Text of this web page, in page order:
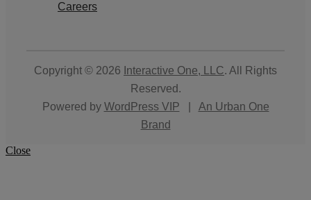
Careers
Copyright © 2026 Interactive One, LLC. All Rights
Reserved.
Powered by WordPress VIP
An Urban One
Brand
Close